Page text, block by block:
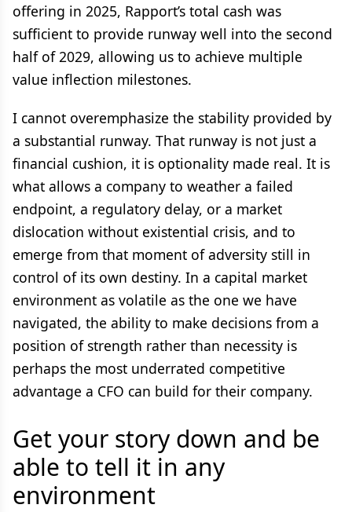
offering in 2025, Rapport’s total cash was
sufficient to provide runway well into the second
half of 2029, allowing us to achieve multiple
value inflection milestones.
I cannot overemphasize the stability provided by
a substantial runway. That runway is not just a
financial cushion, it is optionality made real. It is
what allows a company to weather a failed
endpoint, a regulatory delay, or a market
dislocation without existential crisis, and to
emerge from that moment of adversity still in
control of its own destiny. In a capital market
environment as volatile as the one we have
navigated, the ability to make decisions from a
position of strength rather than necessity is
perhaps the most underrated competitive
advantage a CFO can build for their company.
Get your story down and be
able to tell it in any
environment